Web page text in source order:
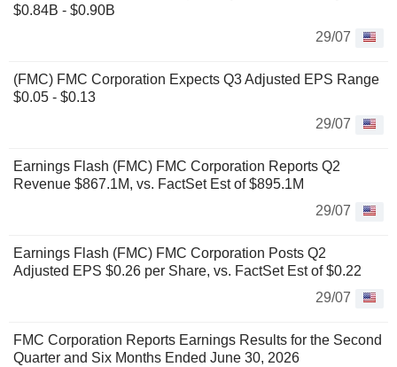
$0.84B - $0.90B
29/07
(FMC) FMC Corporation Expects Q3 Adjusted EPS Range
$0.05 - $0.13
29/07
Earnings Flash (FMC) FMC Corporation Reports Q2
Revenue $867.1M, vs. FactSet Est of $895.1M
29/07
Earnings Flash (FMC) FMC Corporation Posts Q2
Adjusted EPS $0.26 per Share, vs. FactSet Est of $0.22
29/07
FMC Corporation Reports Earnings Results for the Second
Quarter and Six Months Ended June 30, 2026